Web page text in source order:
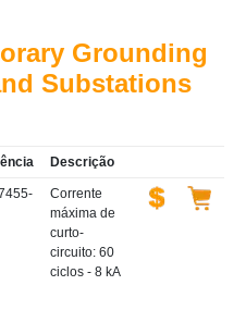
Grounding
Substations
Descrição
Corrente
máxima de
curto-
circuito: 60
ciclos - 8 kA